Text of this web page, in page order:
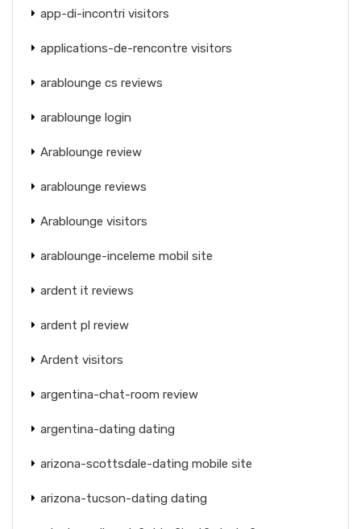
app-di-incontri visitors
applications-de-rencontre visitors
arablounge cs reviews
arablounge login
Arablounge review
arablounge reviews
Arablounge visitors
arablounge-inceleme mobil site
ardent it reviews
ardent pl review
Ardent visitors
argentina-chat-room review
argentina-dating dating
arizona-scottsdale-dating mobile site
arizona-tucson-dating dating